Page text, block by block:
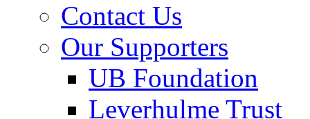
Contact Us
Our Supporters
UB Foundation
Leverhulme Trust